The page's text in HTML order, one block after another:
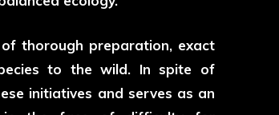
thorough preparation, exact
to the wild. In spite of
initiatives and serves as an